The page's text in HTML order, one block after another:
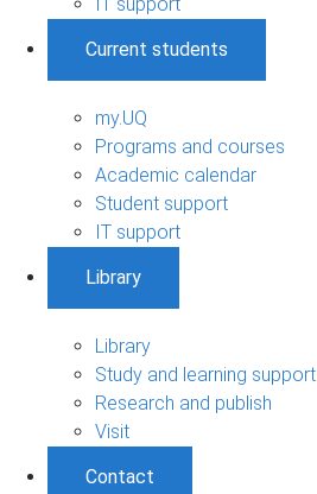
Current students
my.UQ
Programs and courses
Academic calendar
Student support
IT support
Library
Library
Study and learning support
Research and publish
Visit
Contact